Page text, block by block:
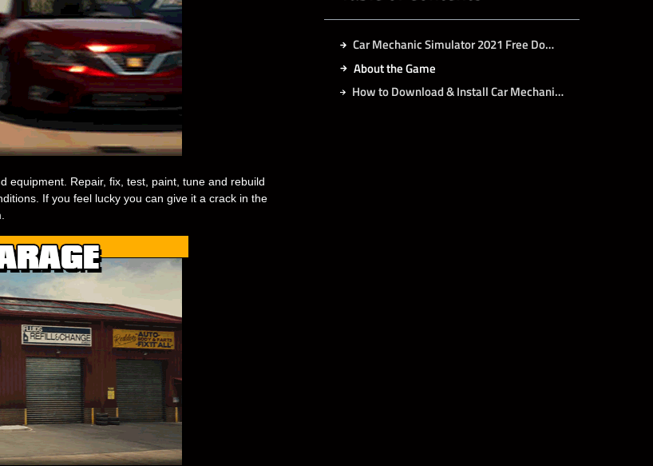
equipment. Repair, fix, test, paint, tune and rebuild
If you feel lucky you can give it a crack in the
Car Mechanic Simulator 2021 Free Download
About the Game
How to Download & Install Car Mechanic Simulator 2021